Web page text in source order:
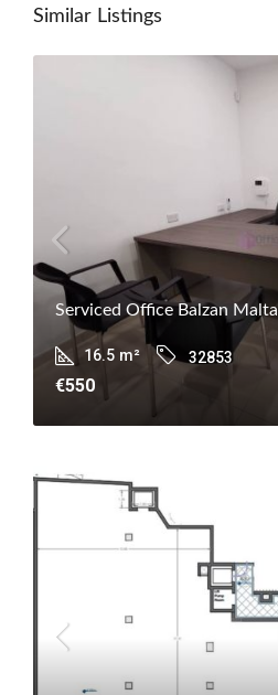
Similar Listings
Serviced Office Balzan Malta
16.5 m² 32853
€550